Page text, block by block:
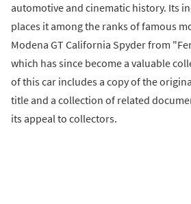
automotive and cinematic history. Its
places it among the ranks of famous
Modena GT California Spyder from
which has since become a valuable
of this car includes a copy of the
title and a collection of related
its appeal to collectors.